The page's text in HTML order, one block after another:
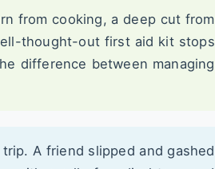
from cooking, a deep cut from
thought-out first aid kit stops
difference between managing
A friend slipped and gashed